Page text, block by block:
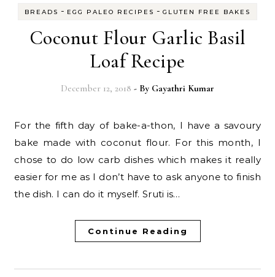
BREADS - EGG PALEO RECIPES - GLUTEN FREE BAKES
Coconut Flour Garlic Basil
Loaf Recipe
December 12, 2018 - By Gayathri Kumar
For the fifth day of bake-a-thon, I have a savoury
bake made with coconut flour. For this month, I
chose to do low carb dishes which makes it really
easier for me as I don’t have to ask anyone to finish
the dish. I can do it myself. Sruti is…
Continue Reading